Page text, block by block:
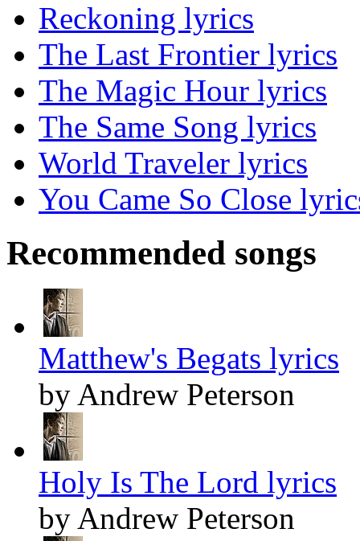
Reckoning lyrics
The Last Frontier lyrics
The Magic Hour lyrics
The Same Song lyrics
World Traveler lyrics
You Came So Close
Recommended songs
Matthew's Begats lyrics
by Andrew Peterson
Holy Is The Lord lyrics
by Andrew Peterson